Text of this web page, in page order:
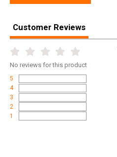
UPC 815875014409
Width 9.0000
Length 39.5000
Height 3.5000
Weight 10.0500
Customer Reviews
No reviews for this product
5
4
3
2
1